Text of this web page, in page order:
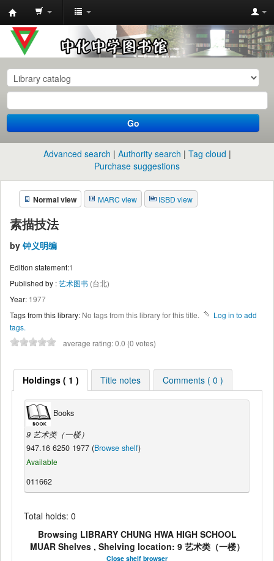
中
化
中
学
图
书
馆
目
录
Go
Advanced search Authority search
Tag cloud
Purchase suggestions
Normal view MARC view ISBD view
素描技法
by 钟义明编
Edition statement:1
Published by :艺术图书 (台北)
Year: 1977
Tags from this library: No tags from this library for this title.
Log in to add
tags.
average rating: 0.0 (0 votes)
Holdings ( 1 ) Title notes Comments ( 0 )
Books
9 艺术类（一楼）
947.16 6250 1977 (Browse shelf)
Available
011662
Total holds: 0
Browsing LIBRARY CHUNG HWA HIGH SCHOOL
MUAR Shelves , Shelving location: 9 艺术类（一楼）
Close shelf browser